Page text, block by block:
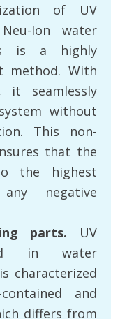
of UV
Ion water
is a highly
method. With
it seamlessly
without
This non-
that the
the highest
negative
parts. UV
in water
characterized
and
differs from